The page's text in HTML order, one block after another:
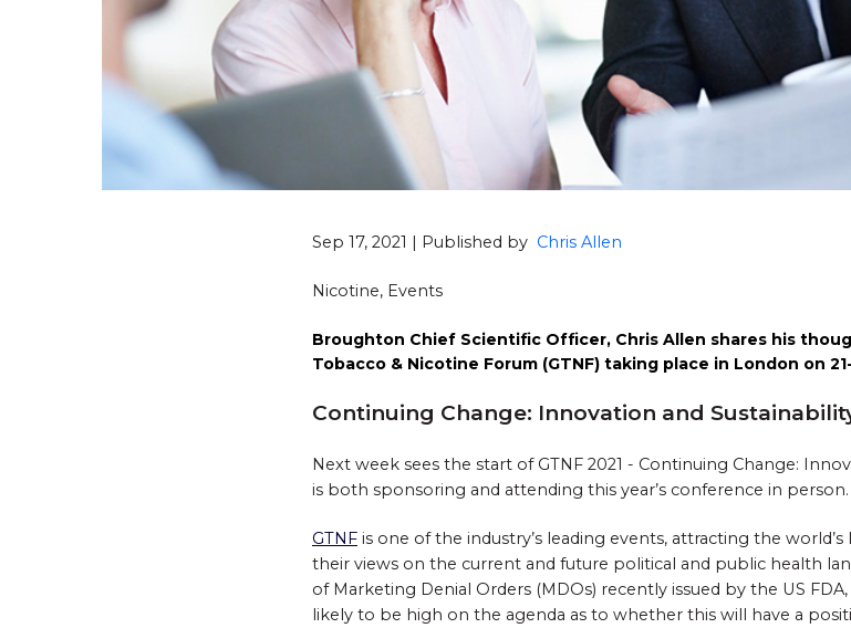
Sep 17, 2021 | Published by Chris Allen
Nicotine, Events
Broughton Chief Scientific Officer, Chris Allen shares his
Tobacco & Nicotine Forum (GTNF) taking place in London on
Continuing Change: Innovation and
Next week sees the start of GTNF 2021 - Continuing Change:
is both sponsoring and attending this year’s conference in person.
GTNF is one of the industry’s leading events, attracting the
their views on the current and future political and public health
of Marketing Denial Orders (MDOs) recently issued by the US
likely to be high on the agenda as to whether this will have a